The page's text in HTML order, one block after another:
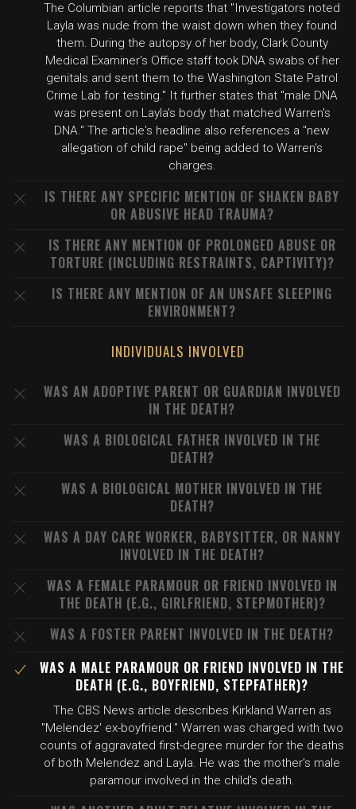
The Columbian article reports that "Investigators noted
Layla was nude from the waist down when they found
them. During the autopsy of her body, Clark County
Medical Examiner's Office staff took DNA swabs of her
genitals and sent them to the Washington State Patrol
Crime Lab for testing." It further states that "male DNA
was present on Layla's body that matched Warren's
DNA." The article's headline also references a "new
allegation of child rape" being added to Warren's
charges.
IS THERE ANY SPECIFIC MENTION OF SHAKEN BABY
OR ABUSIVE HEAD TRAUMA?
IS THERE ANY MENTION OF PROLONGED ABUSE OR
TORTURE (INCLUDING RESTRAINTS, CAPTIVITY)?
IS THERE ANY MENTION OF AN UNSAFE SLEEPING
ENVIRONMENT?
INDIVIDUALS INVOLVED
WAS AN ADOPTIVE PARENT OR GUARDIAN INVOLVED
IN THE DEATH?
WAS A BIOLOGICAL FATHER INVOLVED IN THE
DEATH?
WAS A BIOLOGICAL MOTHER INVOLVED IN THE
DEATH?
WAS A DAY CARE WORKER, BABYSITTER, OR NANNY
INVOLVED IN THE DEATH?
WAS A FEMALE PARAMOUR OR FRIEND INVOLVED IN
THE DEATH (E.G., GIRLFRIEND, STEPMOTHER)?
WAS A FOSTER PARENT INVOLVED IN THE DEATH?
WAS A MALE PARAMOUR OR FRIEND INVOLVED IN THE
DEATH (E.G., BOYFRIEND, STEPFATHER)?
The CBS News article describes Kirkland Warren as
"Melendez' ex-boyfriend." Warren was charged with two
counts of aggravated first-degree murder for the deaths
of both Melendez and Layla. He was the mother's male
paramour involved in the child's death.